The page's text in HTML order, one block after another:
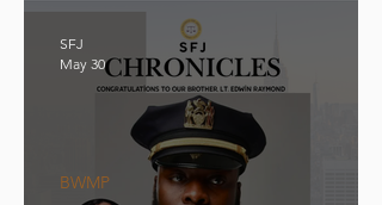
BWMP
SFJ
May 30